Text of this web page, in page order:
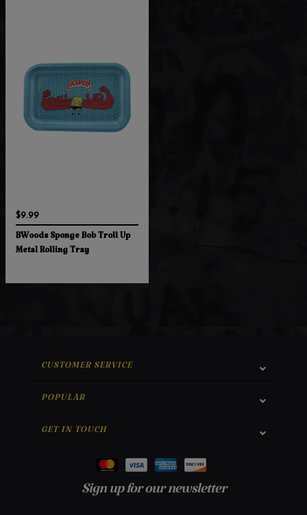
$9.99
BWoods Sponge Bob Troll Up
Metal Rolling Tray
CUSTOMER SERVICE
POPULAR
GET IN TOUCH
Sign up for our newsletter